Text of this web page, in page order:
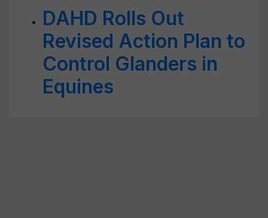
DAHD Rolls Out
Revised Action Plan to
Control Glanders in
Equines